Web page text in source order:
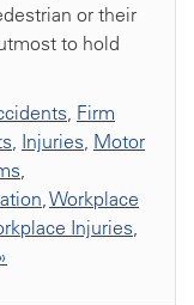
or their
to hold
, Firm
, Injuries, Motor
,
,Workplace
Injuries,